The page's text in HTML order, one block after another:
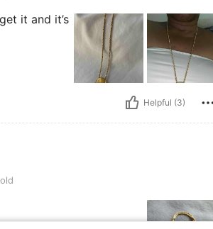
it and it’s
Helpful (3)